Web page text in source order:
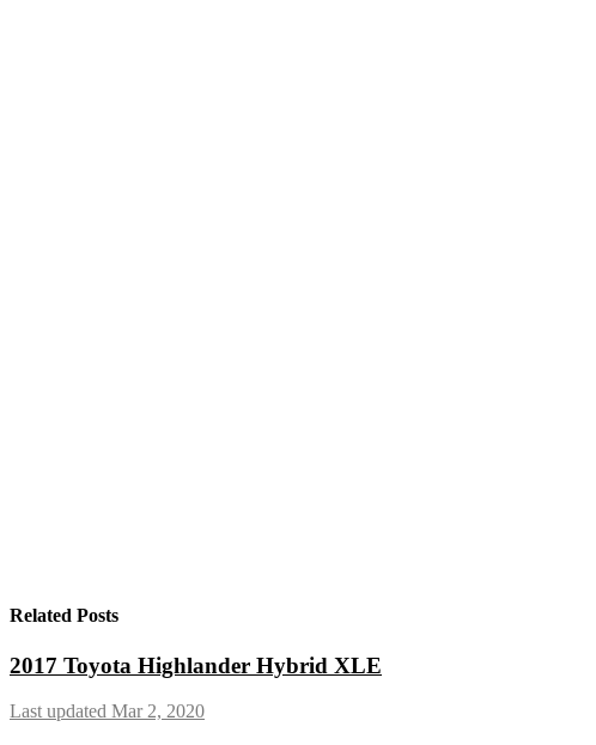
Related Posts
2017 Toyota Highlander Hybrid XLE
Last updated Mar 2, 2020